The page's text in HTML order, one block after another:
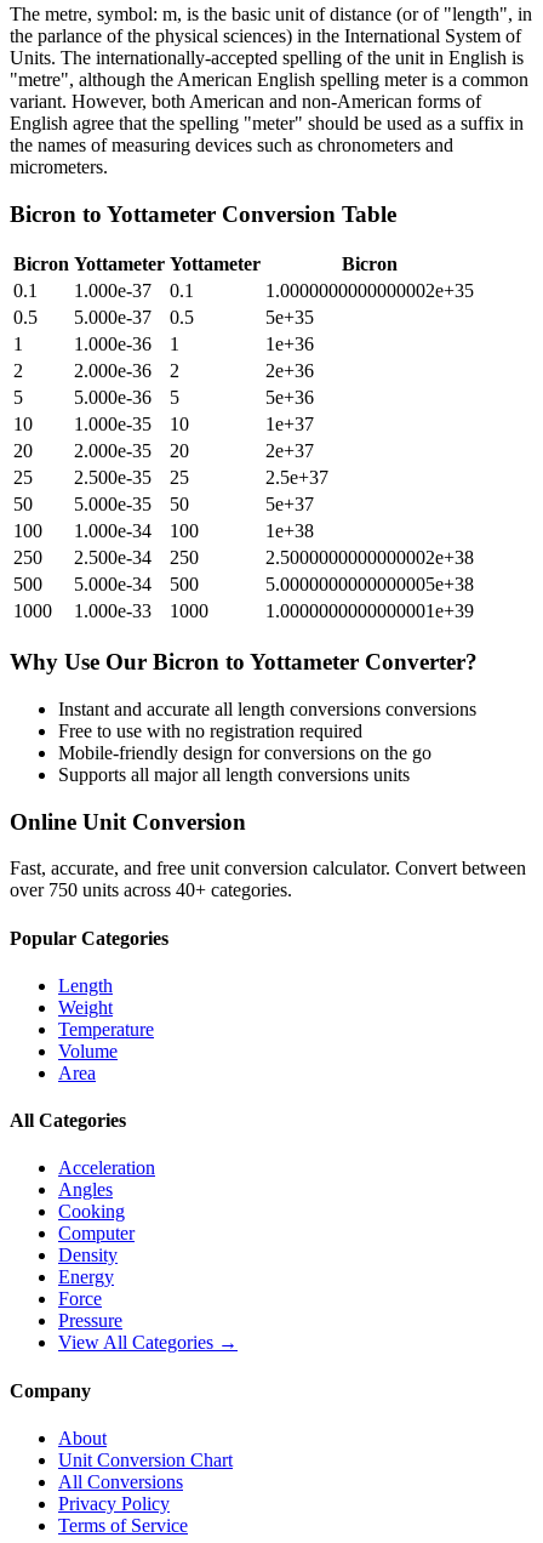
The metre, symbol: m, is the basic unit of distance (or of "length", in
the parlance of the physical sciences) in the International System of
Units. The internationally-accepted spelling of the unit in English is
"metre", although the American English spelling meter is a common
variant. However, both American and non-American forms of
English agree that the spelling "meter" should be used as a suffix in
the names of measuring devices such as chronometers and
micrometers.
Bicron to Yottameter Conversion Table
Bicron Yottameter Yottameter
Bicron
0.1
1.000e-37 0.1
1.0000000000000002e+35
0.5
5.000e-37 0.5
5e+35
1
1.000e-36 1
1e+36
2
2.000e-36 2
2e+36
5
5.000e-36 5
5e+36
10
1.000e-35 10
1e+37
20
2.000e-35 20
2e+37
25
2.500e-35 25
2.5e+37
50
5.000e-35 50
5e+37
100
1.000e-34 100
1e+38
250
2.500e-34 250
2.5000000000000002e+38
500
5.000e-34 500
5.0000000000000005e+38
1000
1.000e-33 1000 1.0000000000000001e+39
Why Use Our Bicron to Yottameter Converter?
Instant and accurate all length conversions conversions
Free to use with no registration required
Mobile-friendly design for conversions on the go
Supports all majorall length conversions units
Online Unit Conversion
Fast, accurate, and free unit conversion calculator. Convert between
over 750 units across 40+ categories.
Popular Categories
Length
Weight
Temperature
Volume
Area
All Categories
Acceleration
Angles
Cooking
Computer
Density
Energy
Force
Pressure
View All Categories →
Company
About
Unit Conversion Chart
All Conversions
Privacy Policy
Terms of Service